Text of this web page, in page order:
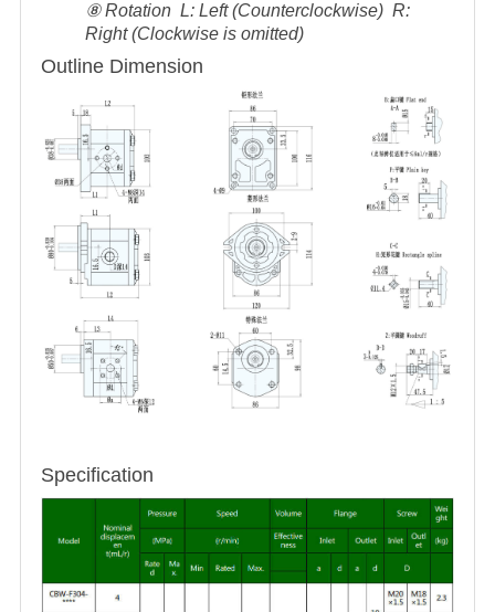
⑧ Rotation L: Left (Counterclockwise) R:
Right (Clockwise is omitted)
Outline Dimension
Specification